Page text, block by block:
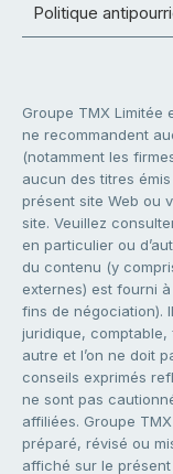
Politique
Groupe TMX
ne recommandent
(notamment les
aucun des titres
présent site Web ou
site. Veuillez
en particulier ou
du contenu (y
externes) est fourni
fins de négociation).
juridique,
autre et l’on ne doit
conseils exprimés
ne sont pas
affiliées. Groupe
préparé, révisé ou
affiché sur le présent